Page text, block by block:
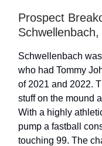
Prospect
Schwellenbach,
Schwellenbach
who had Tommy
of 2021 and 2022.
stuff on the mound
With a highly
pump a fastball
touching 99. The